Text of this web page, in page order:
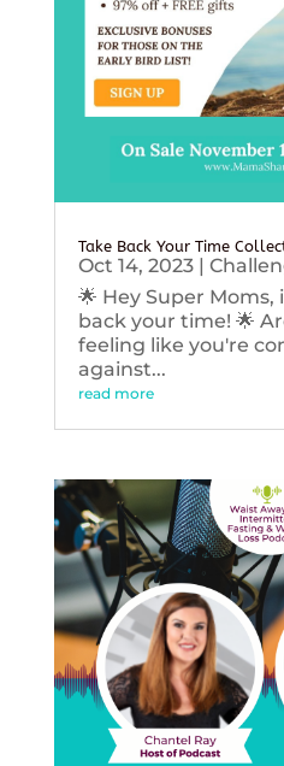
Take Back Your Time
Oct 14, 2023|
🌟 Hey Super
back your time! 🌟
feeling like you're
against...
read more